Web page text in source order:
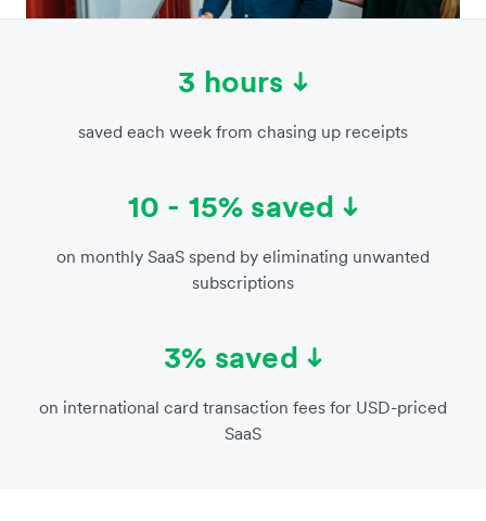
3 hours
saved each week from chasing up receipts
10 - 15% saved
on monthly SaaS spend by eliminating unwanted
subscriptions
3% saved
on international card transaction fees for USD-priced
SaaS